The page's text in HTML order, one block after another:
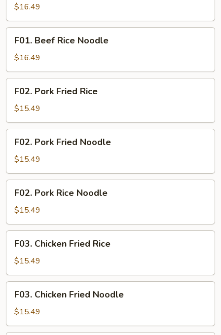
Fried
Noodle
$16.49
Beef
Rice
Noodle
F01. Beef Rice Noodle
$16.49
Pork
Fried
Rice
F02. Pork Fried Rice
$15.49
Pork
Fried
Noodle
F02. Pork Fried Noodle
$15.49
Pork
Rice
Noodle
F02. Pork Rice Noodle
$15.49
Chicken
Fried
Rice
F03. Chicken Fried Rice
$15.49
Chicken
Fried
Noodle
F03. Chicken Fried Noodle
$15.49